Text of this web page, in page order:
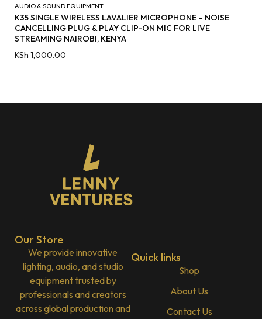
AUDIO & SOUND EQUIPMENT
K35 SINGLE WIRELESS LAVALIER MICROPHONE – NOISE
CANCELLING PLUG & PLAY CLIP-ON MIC FOR LIVE
STREAMING NAIROBI, KENYA
KSh 1,000.00
Our Store
We provide innovative
lighting, audio, and studio
equipment trusted by
professionals and creators
across global production and
Quick links
Shop
About Us
Contact Us